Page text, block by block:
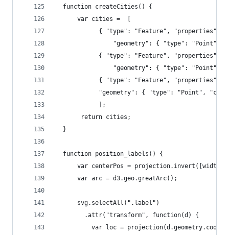
  function createCities() {
      var cities =  [
{ "type": "Feature", "properties":
"geometry": { "type": "Point",
{ "type": "Feature", "properties":
"geometry": { "type": "Point",
{ "type": "Feature", "properties":
"geometry": { "type": "Point",
            ];
	   return cities;
  }
  function position_labels() {
var centerPos = projection.invert([width/
      var arc = d3.geo.greatArc();
      svg.selectAll(".label")
        .attr("transform", function(d) {
var loc =